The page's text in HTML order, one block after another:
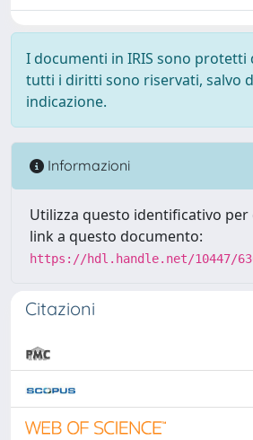
I documenti in IRIS sono protetti
tutti i diritti sono riservati, salvo
indicazione.
Informazioni
Utilizza questo identificativo
link a questo documento:
https://hdl.handle.net/10447/
Citazioni